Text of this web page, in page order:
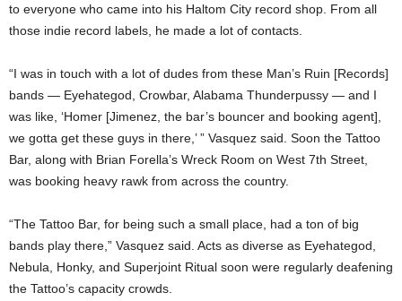
to everyone who came into his Haltom City record shop. From all
those indie record labels, he made a lot of contacts.
“I was in touch with a lot of dudes from these Man’s Ruin [Records]
bands — Eyehategod, Crowbar, Alabama Thunderpussy — and I
was like, ‘Homer [Jimenez, the bar’s bouncer and booking agent],
we gotta get these guys in there,’ ” Vasquez said. Soon the Tattoo
Bar, along with Brian Forella’s Wreck Room on West 7th Street,
was booking heavy rawk from across the country.
“The Tattoo Bar, for being such a small place, had a ton of big
bands play there,” Vasquez said. Acts as diverse as Eyehategod,
Nebula, Honky, and Superjoint Ritual soon were regularly deafening
the Tattoo’s capacity crowds.